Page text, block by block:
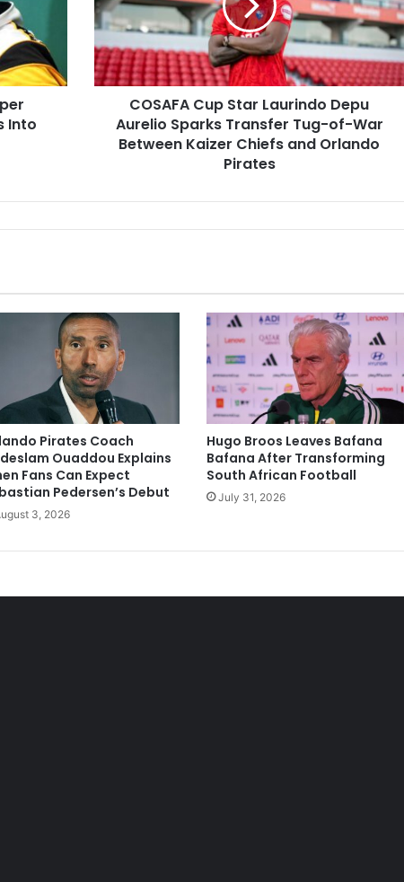
Into
Depu
Aurelio
Sparks
Transfer
Tug-
Between
Pirates
COSAFA Cup Star Laurindo Depu
Aurelio Sparks Transfer Tug-of-War
Between Kaizer Chiefs and Orlando
Pirates
Pirates Coach
Ouaddou Explains
Fans Can Expect
Pedersen’s Debut
3, 2026
Hugo Broos Leaves Bafana
Bafana After Transforming
South African Football
July 31, 2026